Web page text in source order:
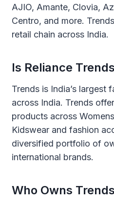
AJIO, Amante, Clovia,
Centro, and more.
retail chain across India.
Is Reliance
Trends is India’s largest
across India. Trends
products across
Kidswear and fashion
diversified portfolio of
international brands.
Who Owns